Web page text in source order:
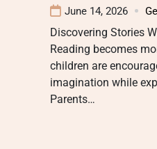
June 14, 2026
Discovering Stories
Reading becomes
children are
imagination while
Parents…